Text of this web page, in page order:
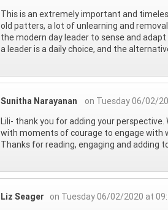
This is an extremely important and
old patters, a lot of unlearning and
the modern day leader to sense and
a leader is a daily choice, and the
Sunitha Narayanan
on Tuesday 06/02/
Lili- thank you for adding your perspective.
with moments of courage to engage with
Thanks for reading, engaging and adding
Liz Seager
on Tuesday 06/02/2020 at